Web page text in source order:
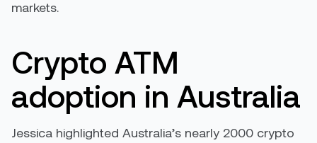
markets.
Crypto ATM
adoption in Australia
Jessica highlighted Australia’s nearly 2000 crypto